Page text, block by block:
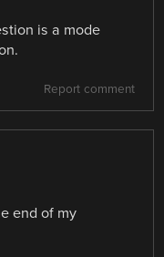
is a mode
Report comment
end of my